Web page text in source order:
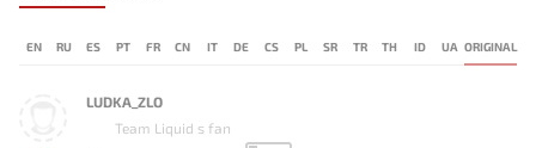
EN RU ES PT FR CN IT DE CS PL SR TR TH ID UA ORIGINAL
LUDKA_ZLO
Team Liquid s fan